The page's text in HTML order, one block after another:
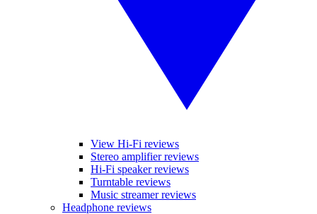
View Hi-Fi reviews
Stereo amplifier reviews
Hi-Fi speaker reviews
Turntable reviews
Music streamer reviews
Headphone reviews